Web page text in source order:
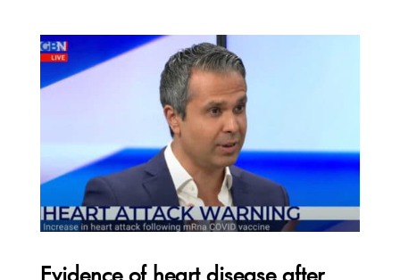
Evidence of heart disease after